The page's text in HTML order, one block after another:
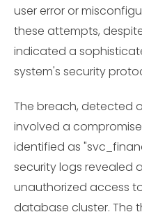
user error or
these attempts,
indicated a
system's security
The breach, detected
involved a
identified as
security logs revealed
unauthorized access
database cluster. The